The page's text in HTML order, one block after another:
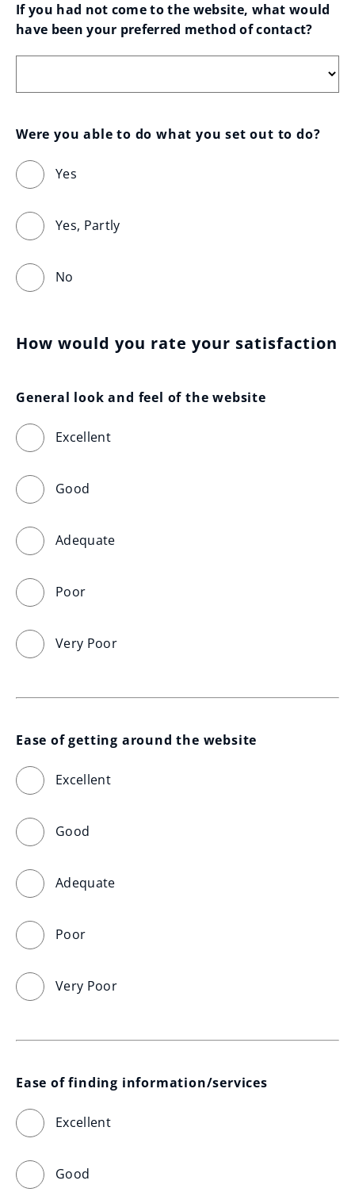
If you had not come to the website, what would
have been your preferred method of contact?
Were you able to do what you set out to do?
Yes
Yes, Partly
No
How would you rate your satisfaction
General look and feel of the website
Excellent
Good
Adequate
Poor
Very Poor
Ease of getting around the website
Excellent
Good
Adequate
Poor
Very Poor
Ease of finding information/services
Excellent
Good